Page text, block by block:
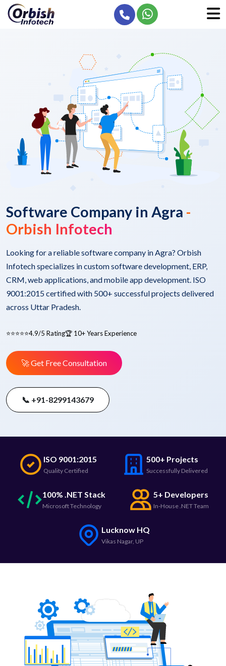
Software Company in Agra -
Orbish Infotech
Looking for a reliable software company in Agra? Orbish
Infotech specializes in custom software development, ERP,
CRM, web applications, and mobile app development. ISO
9001:2015 certified with 500+ successful projects delivered
across Uttar Pradesh.
⭐⭐⭐⭐⭐4.9/5 Rating🏆 10+ Years Experience
🚀 Get Free Consultation
📞 +91-8299143679
ISO 9001:2015
Quality Certified
500+ Projects
Successfully Delivered
100% .NET Stack
Microsoft Technology
5+ Developers
In-House .NET Team
Lucknow HQ
Vikas Nagar, UP